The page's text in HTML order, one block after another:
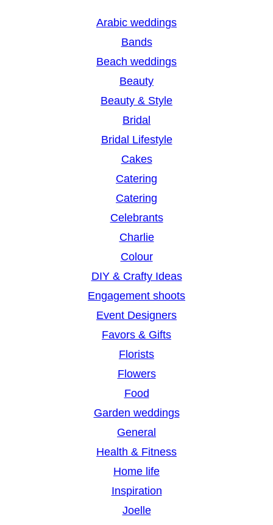
Arabic weddings
Bands
Beach weddings
Beauty
Beauty & Style
Bridal
Bridal Lifestyle
Cakes
Catering
Catering
Celebrants
Charlie
Colour
DIY & Crafty Ideas
Engagement shoots
Event Designers
Favors & Gifts
Florists
Flowers
Food
Garden weddings
General
Health & Fitness
Home life
Inspiration
Joelle